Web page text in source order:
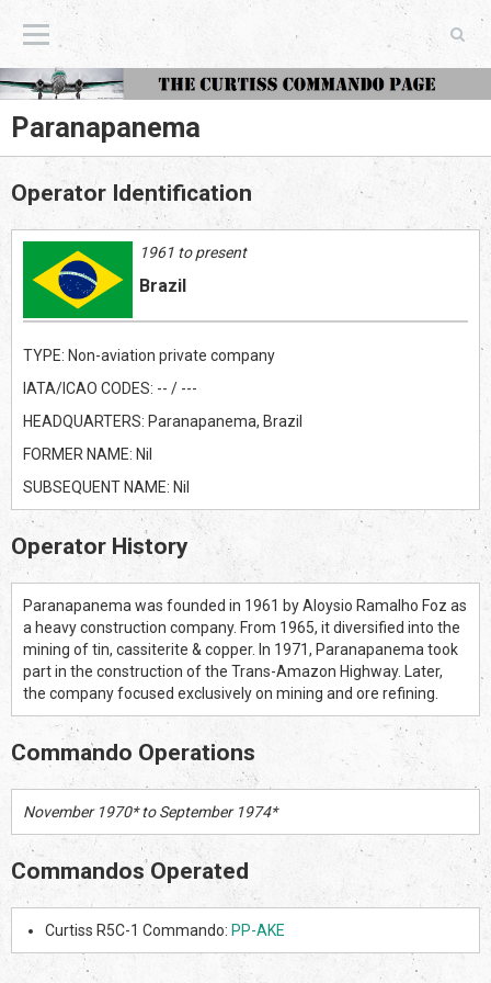
The Curtiss Commando Page
Paranapanema
Operator Identification
1961 to present
Brazil
TYPE: Non-aviation private company
IATA/ICAO CODES: -- / ---
HEADQUARTERS: Paranapanema, Brazil
FORMER NAME: Nil
SUBSEQUENT NAME: Nil
Operator History
Paranapanema was founded in 1961 by Aloysio Ramalho Foz as
a heavy construction company. From 1965, it diversified into the
mining of tin, cassiterite & copper. In 1971, Paranapanema took
part in the construction of the Trans-Amazon Highway. Later,
the company focused exclusively on mining and ore refining.
Commando Operations
November 1970* to September 1974*
Commandos Operated
Curtiss R5C-1 Commando: PP-AKE